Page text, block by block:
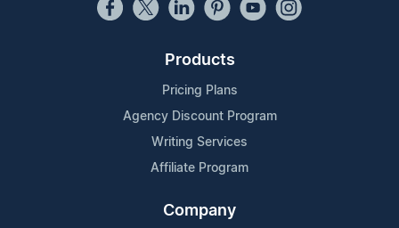
Products
Pricing Plans
Agency Discount Program
Writing Services
Affiliate Program
Company